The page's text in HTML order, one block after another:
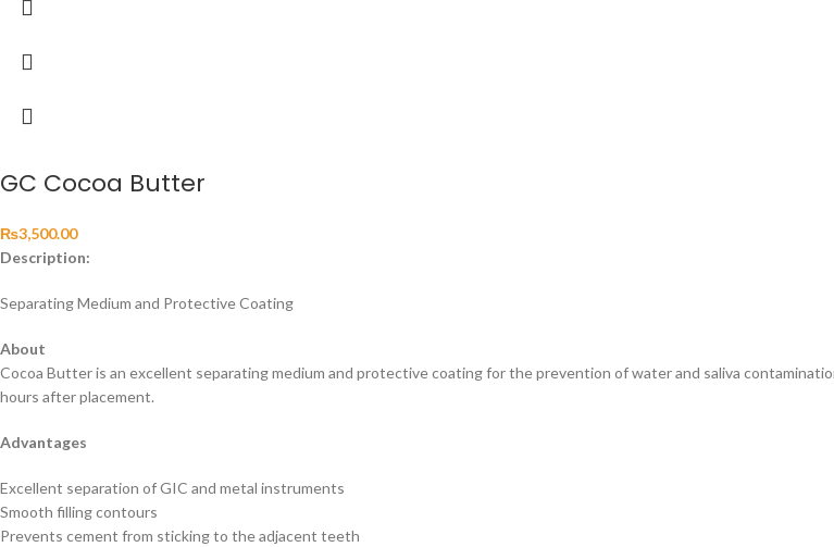
GC Cocoa Butter
₨3,500.00
Description:
Separating Medium and Protective Coating
About
Cocoa Butter is an excellent separating medium and protective coating for the prevention of water and saliva
hours after placement.
Advantages
Excellent separation of GIC and metal instruments
Smooth filling contours
Prevents cement from sticking to the adjacent teeth